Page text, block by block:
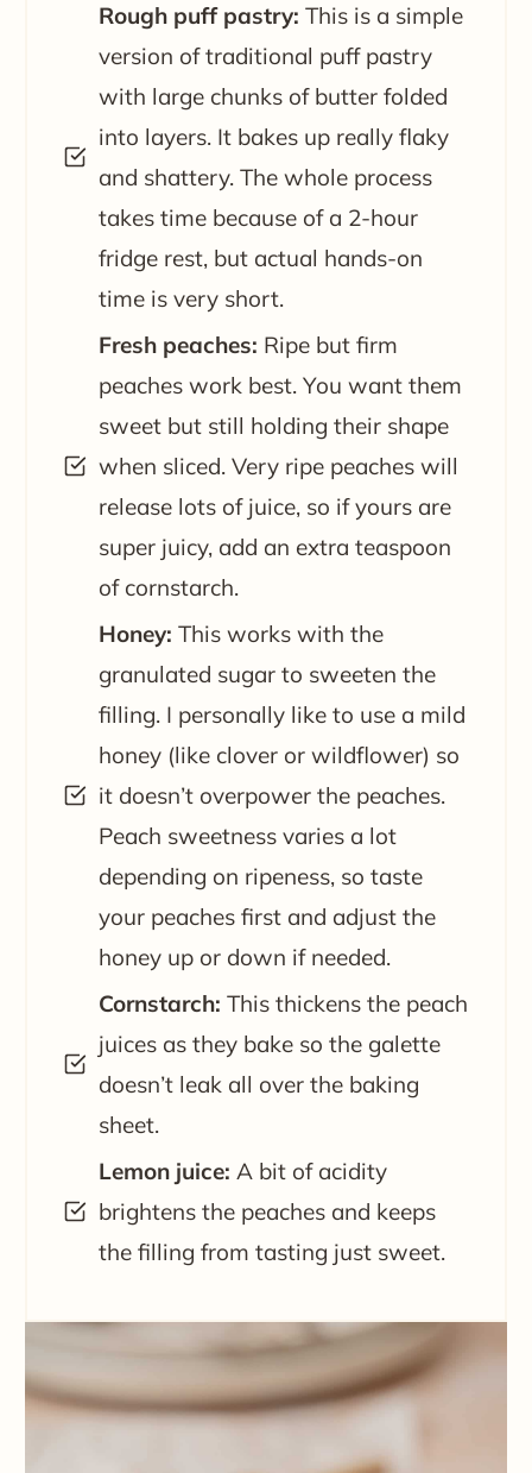
Rough puff pastry: This is a simple
version of traditional puff pastry
with large chunks of butter folded
into layers. It bakes up really flaky
and shattery. The whole process
takes time because of a 2-hour
fridge rest, but actual hands-on
time is very short.
Fresh peaches: Ripe but firm
peaches work best. You want them
sweet but still holding their shape
when sliced. Very ripe peaches will
release lots of juice, so if yours are
super juicy, add an extra teaspoon
of cornstarch.
Honey: This works with the
granulated sugar to sweeten the
filling. I personally like to use a mild
honey (like clover or wildflower) so
it doesn’t overpower the peaches.
Peach sweetness varies a lot
depending on ripeness, so taste
your peaches first and adjust the
honey up or down if needed.
Cornstarch: This thickens the peach
juices as they bake so the galette
doesn’t leak all over the baking
sheet.
Lemon juice: A bit of acidity
brightens the peaches and keeps
the filling from tasting just sweet.